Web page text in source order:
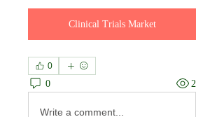
Clinical Trials Market
0
0 2
Write a comment...